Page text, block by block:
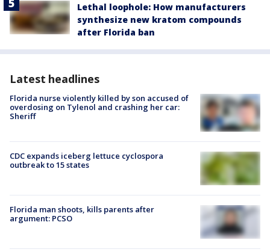
Lethal loophole: How manufacturers
synthesize new kratom compounds
after Florida ban
Latest headlines
Florida nurse violently killed by son accused of
overdosing on Tylenol and crashing her car:
Sheriff
CDC expands iceberg lettuce cyclospora
outbreak to 15 states
Florida man shoots, kills parents after
argument: PCSO